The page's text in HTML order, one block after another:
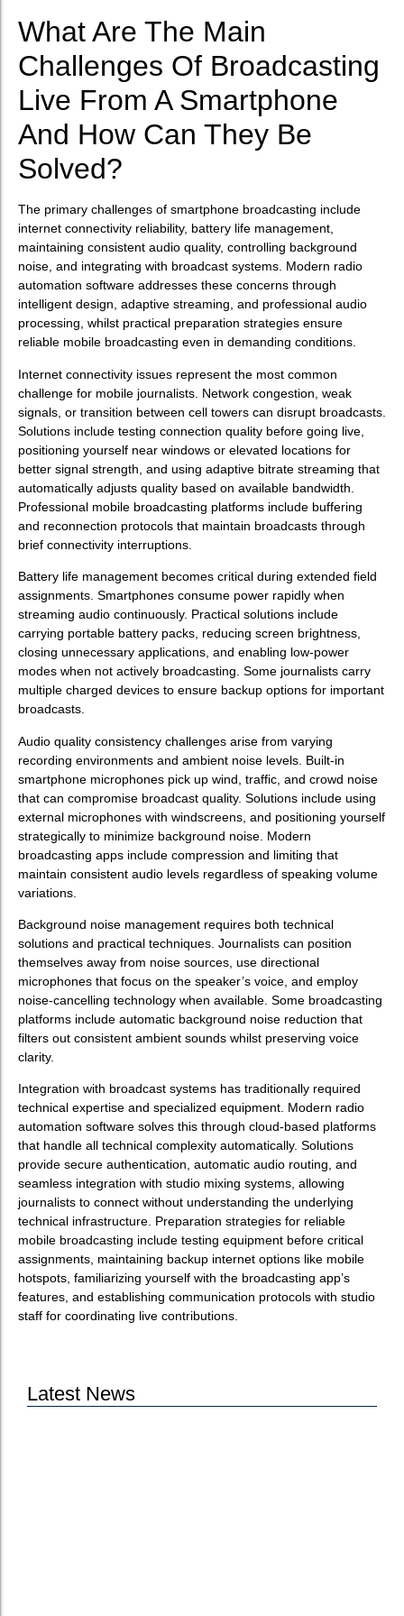
What Are The Main
Challenges Of Broadcasting
Live From A Smartphone
And How Can They Be
Solved?
The primary challenges of smartphone broadcasting include
internet connectivity reliability, battery life management,
maintaining consistent audio quality, controlling background
noise, and integrating with broadcast systems. Modern radio
automation software addresses these concerns through
intelligent design, adaptive streaming, and professional audio
processing, whilst practical preparation strategies ensure
reliable mobile broadcasting even in demanding conditions.
Internet connectivity issues represent the most common
challenge for mobile journalists. Network congestion, weak
signals, or transition between cell towers can disrupt broadcasts.
Solutions include testing connection quality before going live,
positioning yourself near windows or elevated locations for
better signal strength, and using adaptive bitrate streaming that
automatically adjusts quality based on available bandwidth.
Professional mobile broadcasting platforms include buffering
and reconnection protocols that maintain broadcasts through
brief connectivity interruptions.
Battery life management becomes critical during extended field
assignments. Smartphones consume power rapidly when
streaming audio continuously. Practical solutions include
carrying portable battery packs, reducing screen brightness,
closing unnecessary applications, and enabling low-power
modes when not actively broadcasting. Some journalists carry
multiple charged devices to ensure backup options for important
broadcasts.
Audio quality consistency challenges arise from varying
recording environments and ambient noise levels. Built-in
smartphone microphones pick up wind, traffic, and crowd noise
that can compromise broadcast quality. Solutions include using
external microphones with windscreens, and positioning yourself
strategically to minimize background noise. Modern
broadcasting apps include compression and limiting that
maintain consistent audio levels regardless of speaking volume
variations.
Background noise management requires both technical
solutions and practical techniques. Journalists can position
themselves away from noise sources, use directional
microphones that focus on the speaker’s voice, and employ
noise-cancelling technology when available. Some broadcasting
platforms include automatic background noise reduction that
filters out consistent ambient sounds whilst preserving voice
clarity.
Integration with broadcast systems has traditionally required
technical expertise and specialized equipment. Modern radio
automation software solves this through cloud-based platforms
that handle all technical complexity automatically. Solutions
provide secure authentication, automatic audio routing, and
seamless integration with studio mixing systems, allowing
journalists to connect without understanding the underlying
technical infrastructure. Preparation strategies for reliable
mobile broadcasting include testing equipment before critical
assignments, maintaining backup internet options like mobile
hotspots, familiarizing yourself with the broadcasting app’s
features, and establishing communication protocols with studio
staff for coordinating live contributions.
Latest News